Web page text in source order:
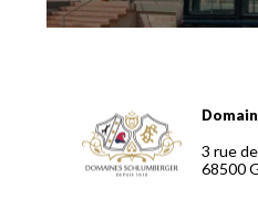
Domaines
3 rue
68500